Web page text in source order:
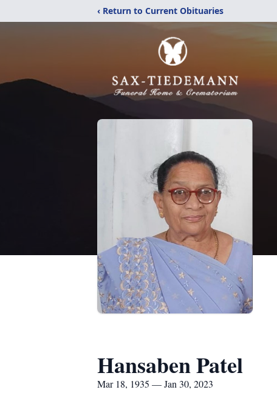
‹ Return to Current Obituaries
Hansaben Patel
Mar 18, 1935 — Jan 30, 2023